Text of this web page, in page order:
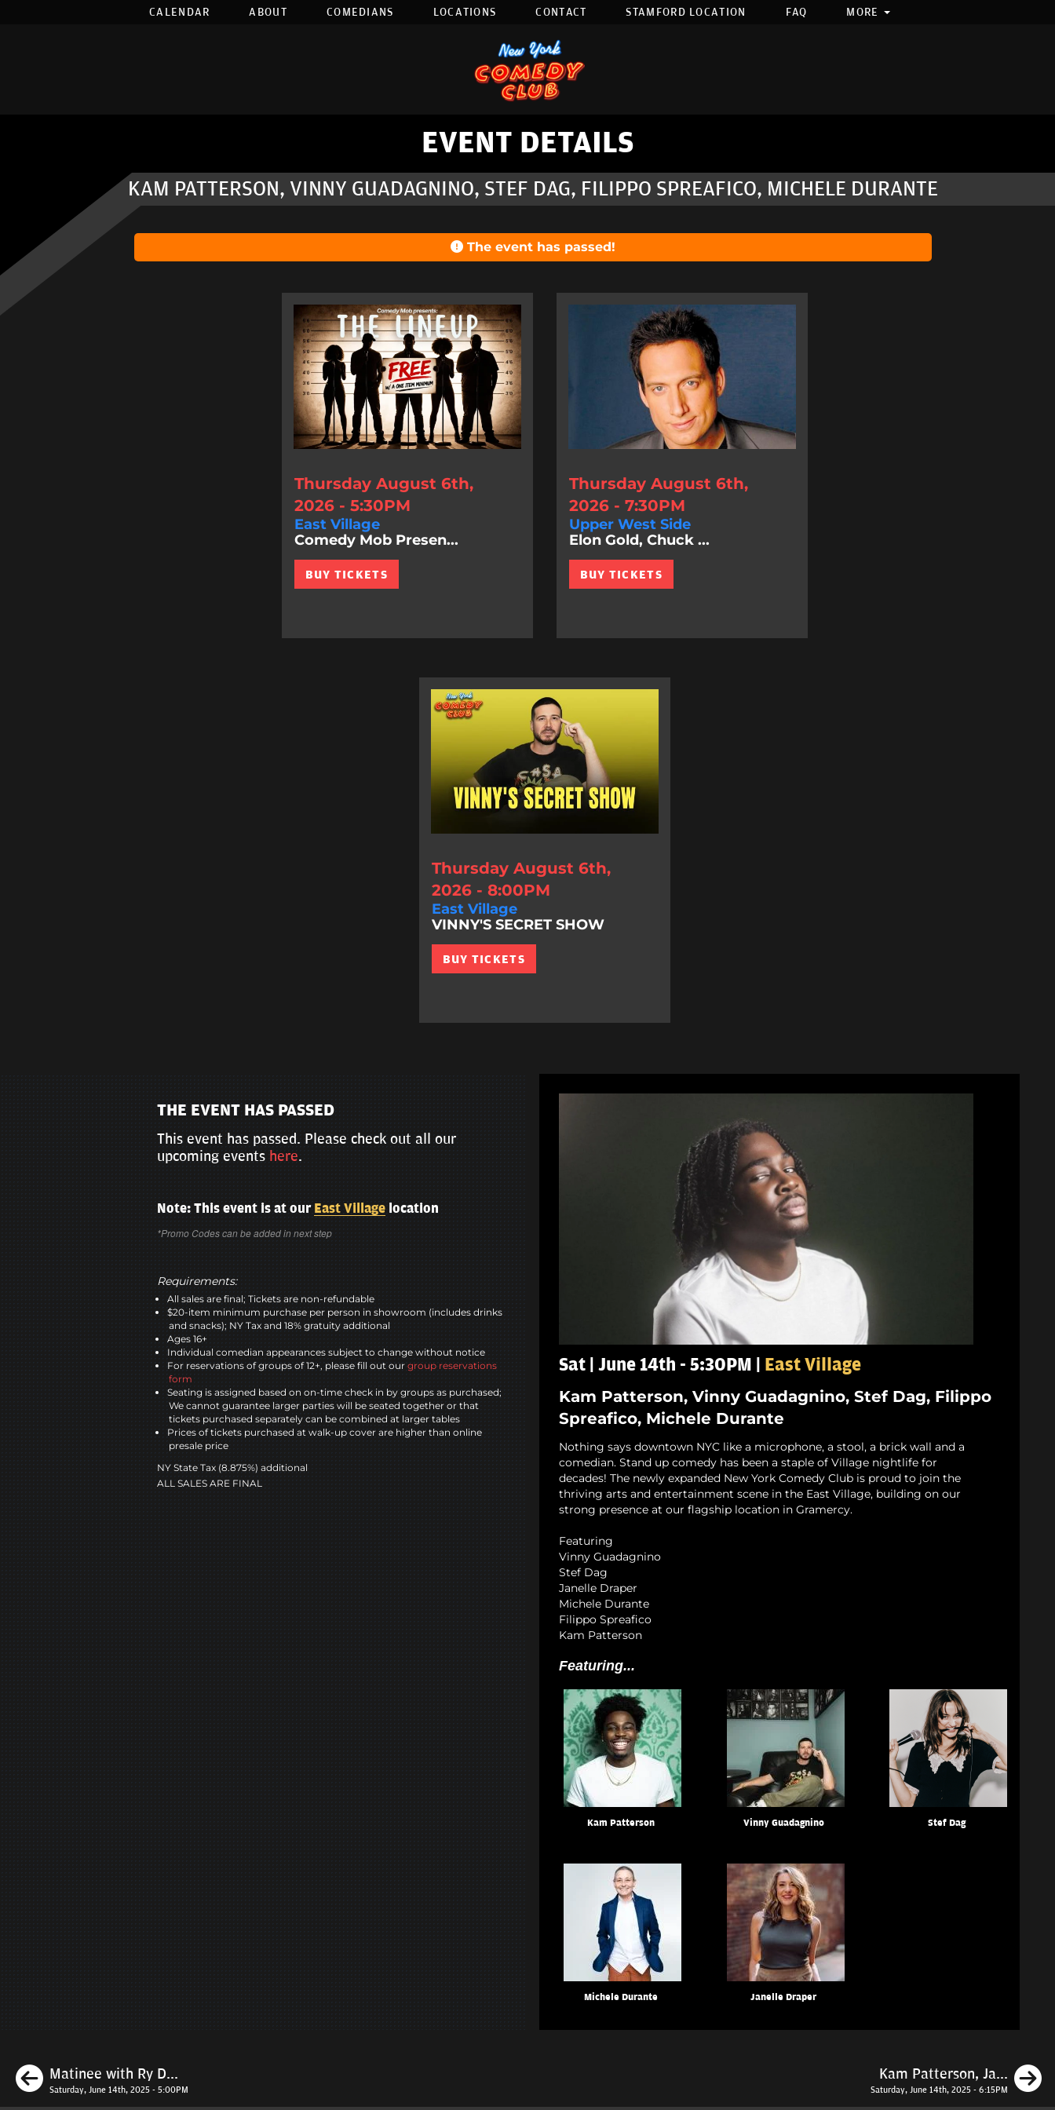
CALENDAR ABOUT COMEDIANS LOCATIONS CONTACT STAMFORD LOCATION FAQ MORE
EVENT DETAILS
KAM PATTERSON, VINNY GUADAGNINO, STEF DAG, FILIPPO SPREAFICO, MICHELE DURANTE
The event has passed!
Thursday August 6th,
2026 - 5:30PM
East Village
Comedy Mob Presen...
BUY TICKETS
Thursday August 6th,
2026 - 7:30PM
Upper West Side
Elon Gold, Chuck ...
BUY TICKETS
Thursday August 6th,
2026 - 8:00PM
East Village
VINNY'S SECRET SHOW
BUY TICKETS
THE EVENT HAS PASSED
This event has passed. Please check out all our
upcoming events here.
Note: This event is at our East Villagelocation
*Promo Codes can be added in next step
Requirements:
All sales are final; Tickets are non-refundable
$20-item minimum purchase per person in showroom (includes drinks
and snacks); NY Tax and 18% gratuity additional
Ages 16+
Individual comedian appearances subject to change without notice
For reservations of groups of 12+, please fill out our group reservations
form
Seating is assigned based on on-time check in by groups as purchased;
We cannot guarantee larger parties will be seated together or that
tickets purchased separately can be combined at larger tables
Prices of tickets purchased at walk-up cover are higher than online
presale price
NY State Tax (8.875%) additional
ALL SALES ARE FINAL
Sat | June 14th - 5:30PM | East Village
Kam Patterson, Vinny Guadagnino, Stef Dag, Filippo
Spreafico, Michele Durante
Nothing says downtown NYC like a microphone, a stool, a brick wall and a
comedian. Stand up comedy has been a staple of Village nightlife for
decades! The newly expanded New York Comedy Club is proud to join the
thriving arts and entertainment scene in the East Village, building on our
strong presence at our flagship location in Gramercy.
Featuring
Vinny Guadagnino
Stef Dag
Janelle Draper
Michele Durante
Filippo Spreafico
Kam Patterson
Featuring...
Kam Patterson Vinny Guadagnino Stef Dag
Michele Durante Janelle Draper
Previous
Matinee with Ry D...
Saturday, June 14th, 2025 - 5:00PM
Kam Patterson, Ja...
Saturday, June 14th, 2025 - 6:15PM